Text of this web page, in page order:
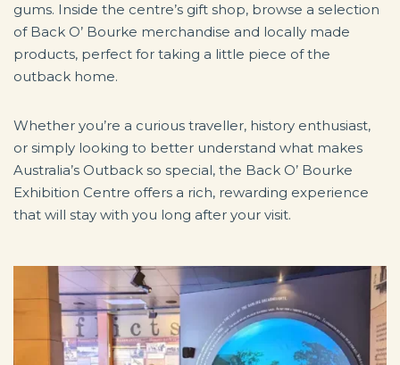
gums. Inside the centre’s gift shop, browse a selection
of Back O’ Bourke merchandise and locally made
products, perfect for taking a little piece of the
outback home.
Whether you’re a curious traveller, history enthusiast,
or simply looking to better understand what makes
Australia’s Outback so special, the Back O’ Bourke
Exhibition Centre offers a rich, rewarding experience
that will stay with you long after your visit.